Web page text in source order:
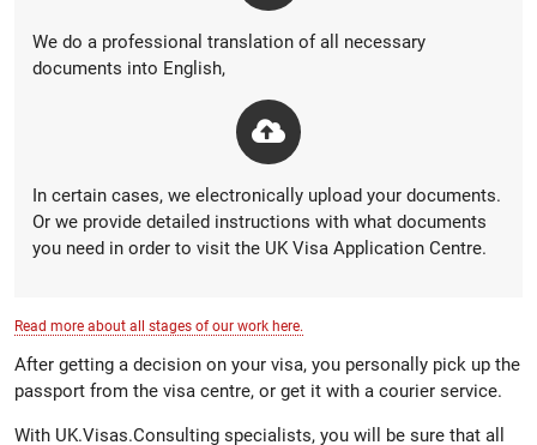
We do a professional translation of all necessary
documents into English,
In certain cases, we electronically upload your documents.
Or we provide detailed instructions with what documents
you need in order to visit the UK Visa Application Centre.
Read more about all stages of our work here.
After getting a decision on your visa, you personally pick up the
passport from the visa centre, or get it with a courier service.
With UK.Visas.Consulting specialists, you will be sure that all